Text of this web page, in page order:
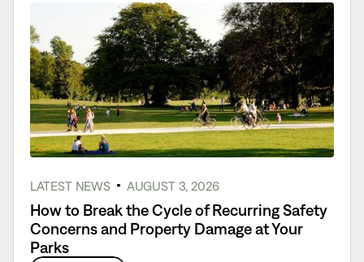
LATEST NEWS AUGUST 3, 2026
How to Break the Cycle of Recurring Safety
Concerns and Property Damage at Your
Parks